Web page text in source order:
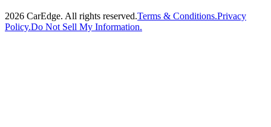
2026 CarEdge. All rights reserved.Terms & Conditions.Privacy
Policy.Do Not Sell My Information.